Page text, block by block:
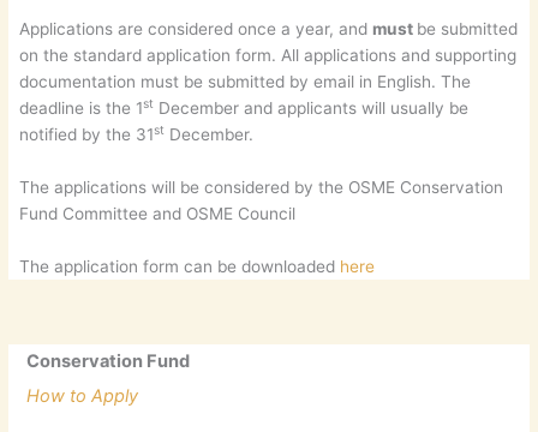
Applications are considered once a year, and must be submitted
on the standard application form. All applications and supporting
documentation must be submitted by email in English. The
deadline is the 1st December and applicants will usually be
notified by the 31st December.
The applications will be considered by the OSME Conservation
Fund Committee and OSME Council
The application form can be downloaded here
Conservation Fund
How to Apply